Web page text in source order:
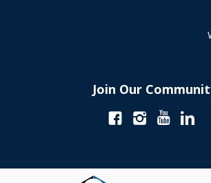
Join Our